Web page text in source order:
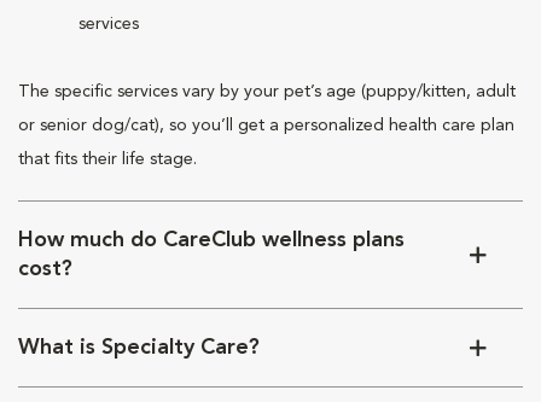
services
The specific services vary by your pet’s age (puppy/kitten, adult
or senior dog/cat), so you’ll get a personalized health care plan
that fits their life stage.
How much do CareClub wellness plans
cost?
What is Specialty Care?